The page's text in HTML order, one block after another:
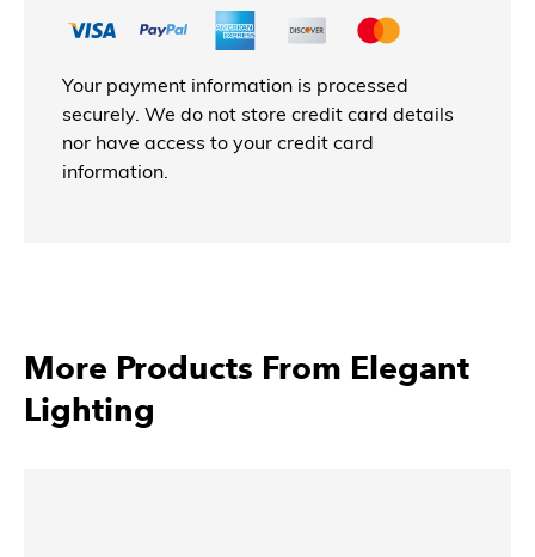
Your payment information is processed
securely. We do not store credit card details
nor have access to your credit card
information.
More Products From Elegant
Lighting